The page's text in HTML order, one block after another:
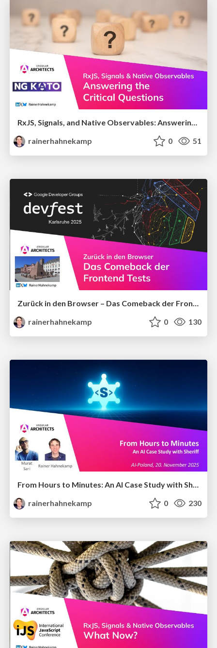
RxJS, Signals, and Native Observables: Answering the Critical Questions
rainerhahnekamp
0 51
Zurück in den Browser – Das Comeback der Frontend-Tests
rainerhahnekamp
0 130
rainerhahnekamp
0 230